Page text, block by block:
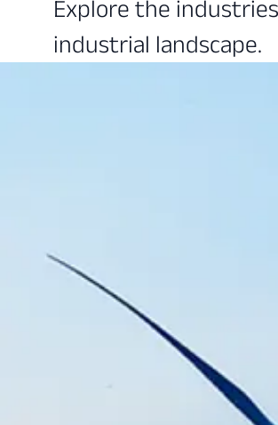
Explore the
industrial landscape.
Optimize refining
Enhance
reliability.
Advanced Manufacturing &
Enhance